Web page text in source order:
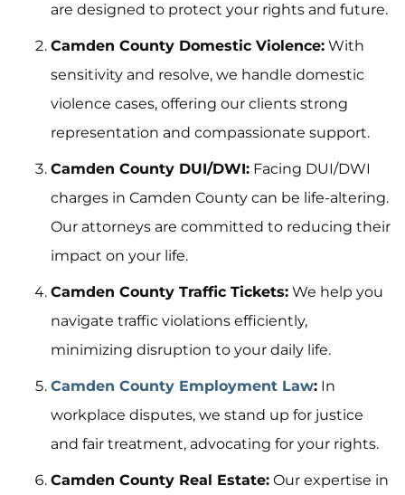
are designed to protect your rights and future.
Camden County Domestic Violence: With
sensitivity and resolve, we handle domestic
violence cases, offering our clients strong
representation and compassionate support.
Camden County DUI/DWI: Facing DUI/DWI
charges in Camden County can be life-altering.
Our attorneys are committed to reducing their
impact on your life.
Camden County Traffic Tickets: We help you
navigate traffic violations efficiently,
minimizing disruption to your daily life.
Camden County Employment Law: In
workplace disputes, we stand up for justice
and fair treatment, advocating for your rights.
Camden County Real Estate: Our expertise in